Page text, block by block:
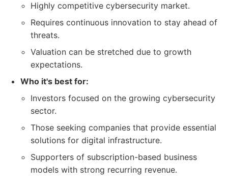
Highly competitive cybersecurity market.
Requires continuous innovation to stay ahead of
threats.
Valuation can be stretched due to growth
expectations.
Who it's best for:
Investors focused on the growing cybersecurity
sector.
Those seeking companies that provide essential
solutions for digital infrastructure.
Supporters of subscription-based business
models with strong recurring revenue.